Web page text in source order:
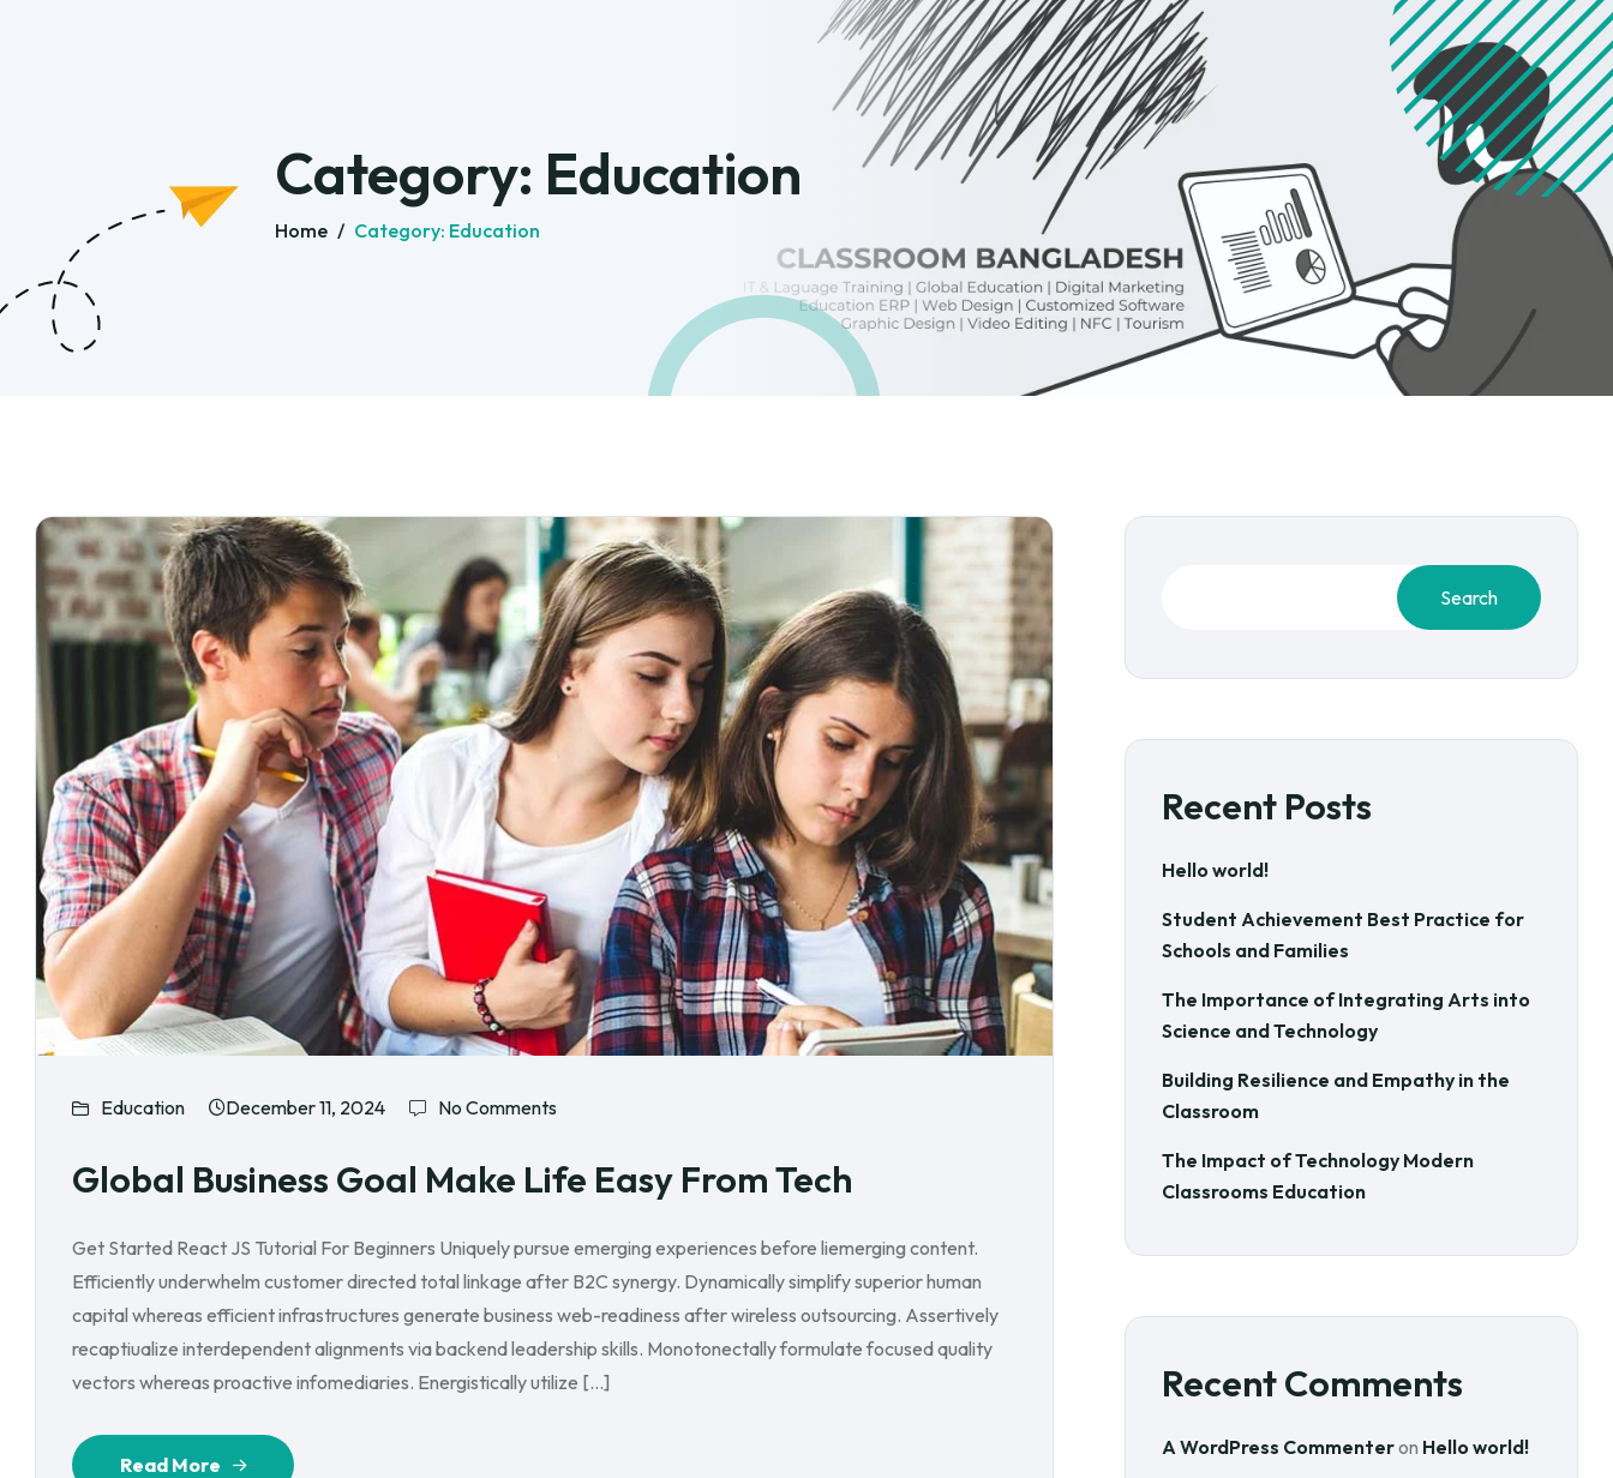
Category: Education
Home / Category: Education
Education December 11, 2024 No Comments
Global Business Goal Make Life Easy From Tech
Get Started React JS Tutorial For Beginners Uniquely pursue emerging experiences before liemerging content.
Efficiently underwhelm customer directed total linkage after B2C synergy. Dynamically simplify superior human
capital whereas efficient infrastructures generate business web-readiness after wireless outsourcing. Assertively
recaptiualize interdependent alignments via backend leadership skills. Monotonectally formulate focused quality
vectors whereas proactive infomediaries. Energistically utilize […]
Read More
Search
Recent Posts
Hello world!
Student Achievement Best Practice for
Schools and Families
The Importance of Integrating Arts into
Science and Technology
Building Resilience and Empathy in the
Classroom
The Impact of Technology Modern
Classrooms Education
Recent Comments
A WordPress Commenteron Hello world!